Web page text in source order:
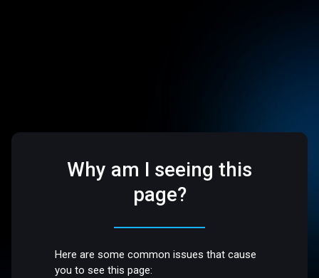
Why am I seeing this
page?
Here are some common issues that cause
you to see this page: